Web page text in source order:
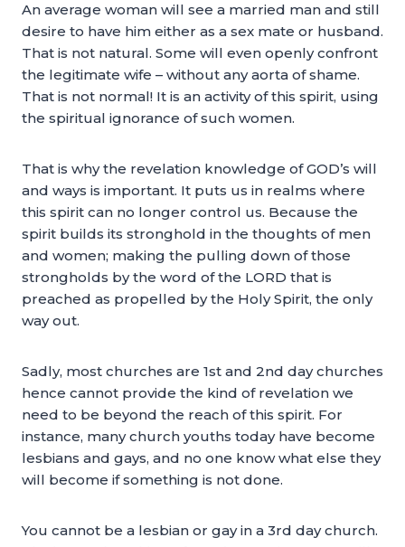
An average woman will see a married man and still
desire to have him either as a sex mate or husband.
That is not natural. Some will even openly confront
the legitimate wife – without any aorta of shame.
That is not normal! It is an activity of this spirit, using
the spiritual ignorance of such women.
That is why the revelation knowledge of GOD’s will
and ways is important. It puts us in realms where
this spirit can no longer control us. Because the
spirit builds its stronghold in the thoughts of men
and women; making the pulling down of those
strongholds by the word of the LORD that is
preached as propelled by the Holy Spirit, the only
way out.
Sadly, most churches are 1st and 2nd day churches
hence cannot provide the kind of revelation we
need to be beyond the reach of this spirit. For
instance, many church youths today have become
lesbians and gays, and no one know what else they
will become if something is not done.
You cannot be a lesbian or gay in a 3rd day church.